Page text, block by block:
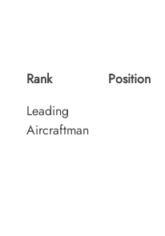
Rank
Leading
Aircraftman
Position